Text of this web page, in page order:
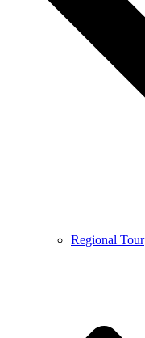
Regional Tour